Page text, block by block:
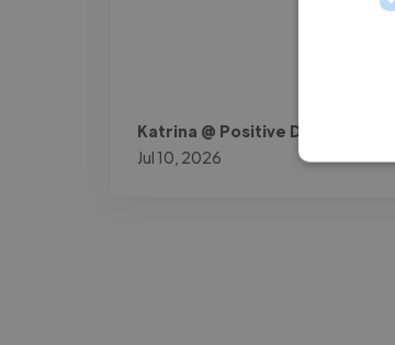
Katrina @ Positive Dyslexia Ltd.
Jul 10, 2026